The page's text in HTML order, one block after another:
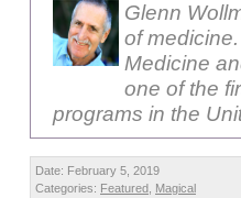
Glenn
of
Medicine
one of the
programs in the
Date: February 5, 2019
Categories: Featured Magical